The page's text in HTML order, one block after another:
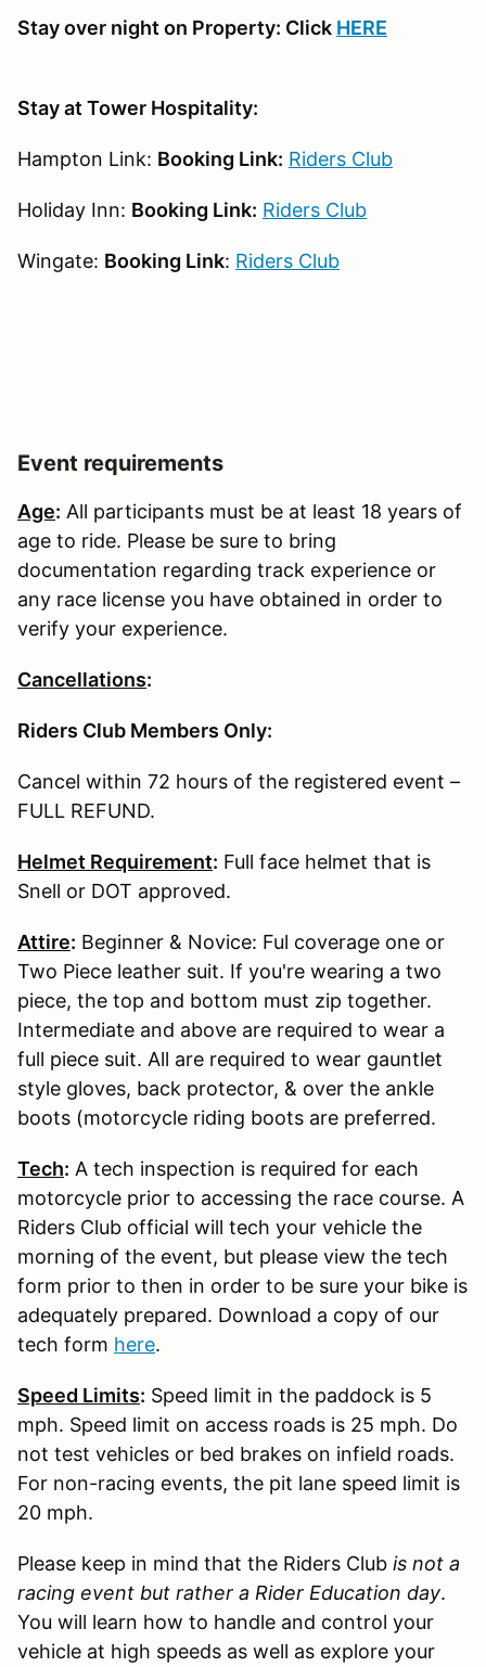
Stay over night on Property: Click HERE
Stay at Tower Hospitality:
Hampton Link: Booking Link: Riders Club
Holiday Inn: Booking Link: Riders Club
Wingate: Booking Link: Riders Club
Event requirements
Age: All participants must be at least 18 years of
age to ride. Please be sure to bring
documentation regarding track experience or
any race license you have obtained in order to
verify your experience.
Cancellations:
Riders Club Members Only:
Cancel within 72 hours of the registered event –
FULL REFUND.
Helmet Requirement: Full face helmet that is
Snell or DOT approved.
Attire: Beginner & Novice: Ful coverage one or
Two Piece leather suit. If you're wearing a two
piece, the top and bottom must zip together.
Intermediate and above are required to wear a
full piece suit. All are required to wear gauntlet
style gloves, back protector, & over the ankle
boots (motorcycle riding boots are preferred.
Tech: A tech inspection is required for each
motorcycle prior to accessing the race course. A
Riders Club official will tech your vehicle the
morning of the event, but please view the tech
form prior to then in order to be sure your bike is
adequately prepared. Download a copy of our
tech form here.
Speed Limits: Speed limit in the paddock is 5
mph. Speed limit on access roads is 25 mph. Do
not test vehicles or bed brakes on infield roads.
For non-racing events, the pit lane speed limit is
20 mph.
Please keep in mind that the Riders Club is not a
racing event but rather a Rider Education day.
You will learn how to handle and control your
vehicle at high speeds as well as explore your